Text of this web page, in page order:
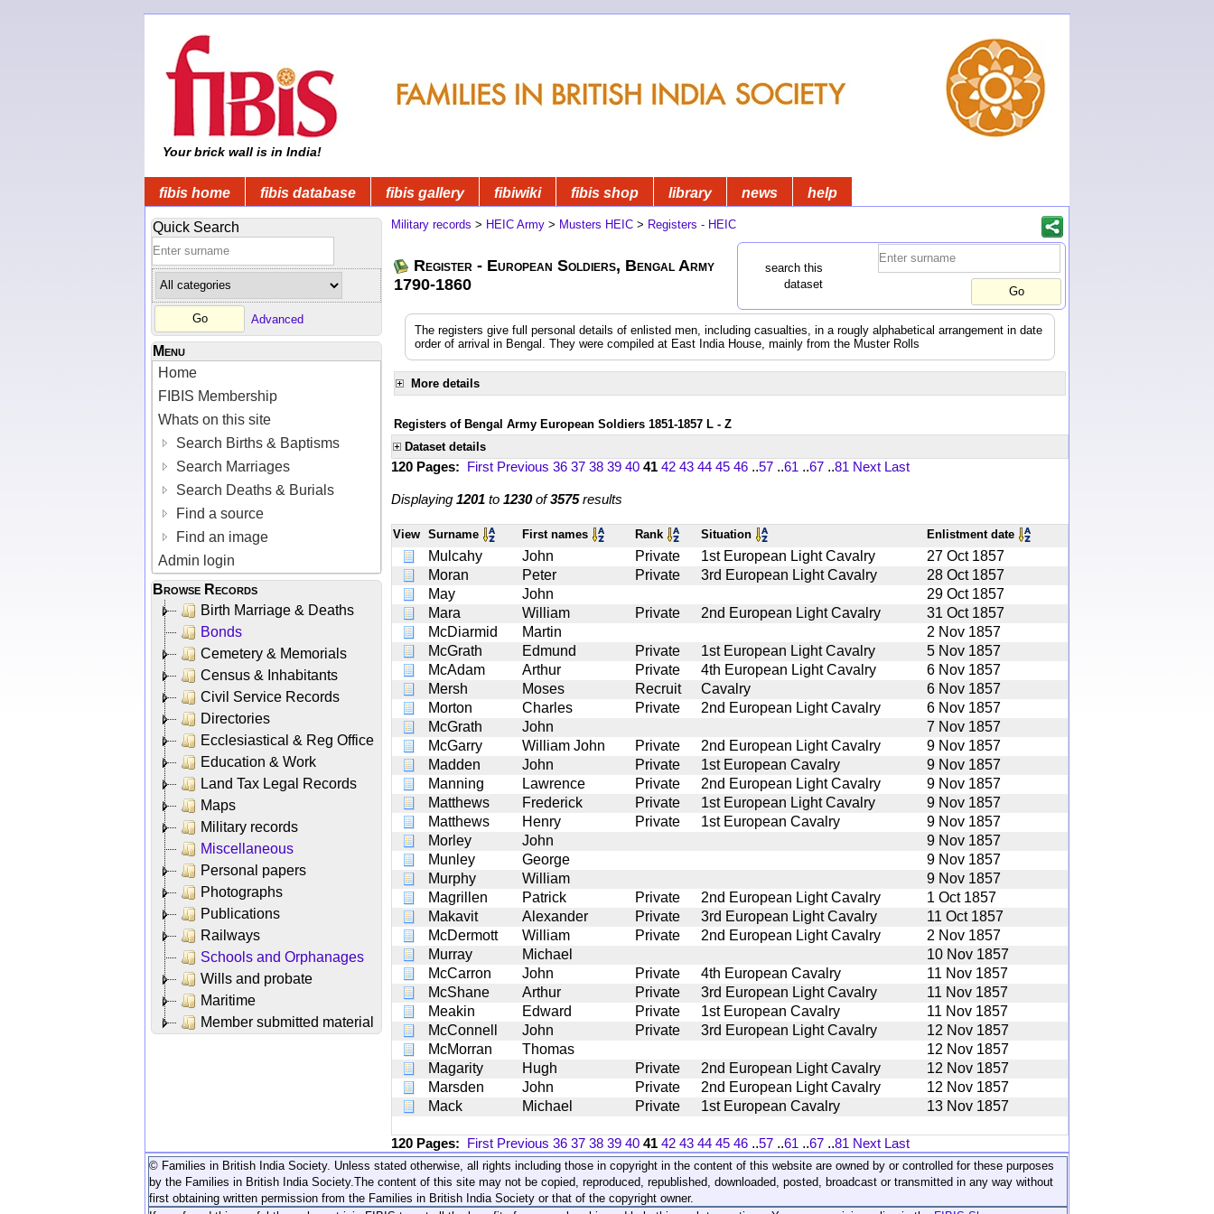
Your brick wall is in India!
fibis home fibis database fibis gallery fibiwiki fibis shop library news help
Quick Search
Advanced
Menu
Home
FIBIS Membership
Whats on this site
Search Births & Baptisms
Search Marriages
Search Deaths & Burials
Find a source
Find an image
Admin login
Browse Records
Birth Marriage & Deaths
Bonds
Cemetery & Memorials
Census & Inhabitants
Civil Service Records
Directories
Ecclesiastical & Reg Office
Education & Work
Land Tax Legal Records
Maps
Military records
Miscellaneous
Personal papers
Photographs
Publications
Railways
Schools and Orphanages
Wills and probate
Maritime
Member submitted material
Military records > HEIC Army > Musters HEIC > Registers - HEIC
Register - European Soldiers, Bengal Army
1790-1860
search this
dataset
The registers give full personal details of enlisted men, including casualties, in a rougly alphabetical arrangement in date
order of arrival in Bengal. They were compiled at East India House, mainly from the Muster Rolls
More details
Registers of Bengal Army European Soldiers 1851-1857 L - Z
Dataset details
120 Pages: First Previous 36 37 38 39 40 41 42 43 44 45 46 ..57 ..61 ..67 ..81 Next Last
Displaying 1201 to 1230of3575results
View Surname First names Rank Situation Enlistment date
Mulcahy John Private 1st European Light Cavalry
27 Oct 1857
Moran
Peter Private 3rd European Light Cavalry
28 Oct 1857
May
John
29 Oct 1857
Mara
William Private 2nd European Light Cavalry
31 Oct 1857
McDiarmid
Martin
2 Nov 1857
McGrath
Edmund Private 1st European Light Cavalry
5 Nov 1857
McAdam
Arthur Private 4th European Light Cavalry
6 Nov 1857
Mersh
Moses Recruit Cavalry
6 Nov 1857
Morton
Charles Private 2nd European Light Cavalry
6 Nov 1857
McGrath
John
7 Nov 1857
McGarry
William John Private 2nd European Light Cavalry
9 Nov 1857
Madden
John Private 1st European Cavalry
9 Nov 1857
Manning
Lawrence Private 2nd European Light Cavalry
9 Nov 1857
Matthews
Frederick Private 1st European Light Cavalry
9 Nov 1857
Matthews
Henry Private 1st European Cavalry
9 Nov 1857
Morley
John
9 Nov 1857
Munley
George
9 Nov 1857
Murphy
William
9 Nov 1857
Magrillen
Patrick Private 2nd European Light Cavalry
1 Oct 1857
Makavit
Alexander Private 3rd European Light Cavalry
11 Oct 1857
McDermott
William Private 2nd European Light Cavalry
2 Nov 1857
Murray
Michael
10 Nov 1857
McCarron
John Private 4th European Cavalry
11 Nov 1857
McShane
Arthur Private 3rd European Light Cavalry
11 Nov 1857
Meakin
Edward Private 1st European Cavalry
11 Nov 1857
McConnell
John Private 3rd European Light Cavalry
12 Nov 1857
McMorran
Thomas
12 Nov 1857
Magarity
Hugh Private 2nd European Light Cavalry
12 Nov 1857
Marsden
John Private 2nd European Light Cavalry
12 Nov 1857
Mack
Michael Private 1st European Cavalry 13 Nov 1857
120 Pages: First Previous 36 37 38 39 40 41 42 43 44 45 46 ..57 ..61 ..67 ..81 Next Last
© Families in British India Society. Unless stated otherwise, all rights including those in copyright in the content of this website are owned by or controlled for these purposes
by the Families in British India Society. The content of this site may not be copied, reproduced, republished, downloaded, posted, broadcast or transmitted in any way without
first obtaining written permission from the Families in British India Society or that of the copyright owner.